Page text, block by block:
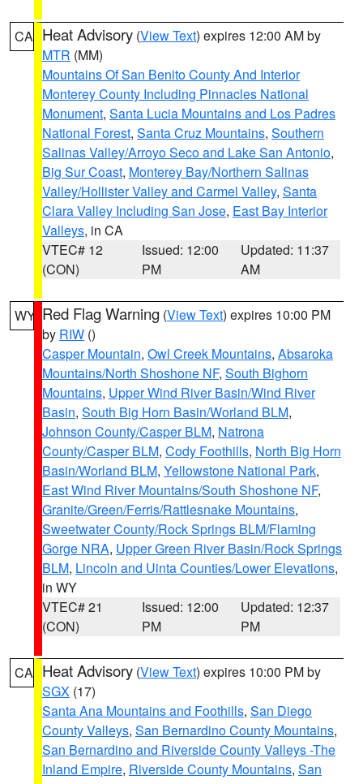
CA Heat Advisory (View Text) expires 12:00 AM by
MTR (MM)
Mountains Of San Benito County And Interior
Monterey County Including Pinnacles National
Monument, Santa Lucia Mountains and Los Padres
National Forest, Santa Cruz Mountains, Southern
Salinas Valley/Arroyo Seco and Lake San Antonio,
Big Sur Coast, Monterey Bay/Northern Salinas
Valley/Hollister Valley and Carmel Valley, Santa
Clara Valley Including San Jose, East Bay Interior
Valleys, in CA
VTEC# 12
(CON)
Issued: 12:00
PM
Updated: 11:37
AM
WY Red Flag Warning (View Text) expires 10:00 PM
by RIW ()
Casper Mountain, Owl Creek Mountains, Absaroka
Mountains/North Shoshone NF, South Bighorn
Mountains, Upper Wind River Basin/Wind River
Basin, South Big Horn Basin/Worland BLM,
Johnson County/Casper BLM, Natrona
County/Casper BLM, Cody Foothills, North Big Horn
Basin/Worland BLM, Yellowstone National Park,
East Wind River Mountains/South Shoshone NF,
Granite/Green/Ferris/Rattlesnake Mountains,
Sweetwater County/Rock Springs BLM/Flaming
Gorge NRA, Upper Green River Basin/Rock Springs
BLM, Lincoln and Uinta Counties/Lower Elevations,
in WY
VTEC# 21
(CON)
Issued: 12:00
PM
Updated: 12:37
PM
CA Heat Advisory (View Text) expires 10:00 PM by
SGX (17)
Santa Ana Mountains and Foothills, San Diego
County Valleys, San Bernardino County Mountains,
San Bernardino and Riverside County Valleys -The
Inland Empire, Riverside County Mountains, San